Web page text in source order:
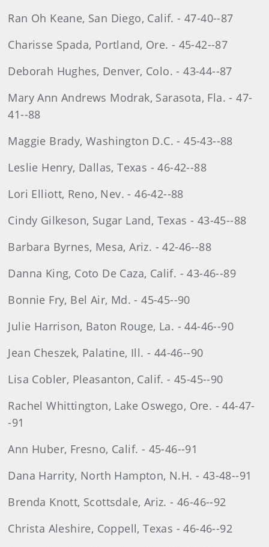
Ran Oh Keane, San Diego, Calif. - 47-40--87
Charisse Spada, Portland, Ore. - 45-42--87
Deborah Hughes, Denver, Colo. - 43-44--87
Mary Ann Andrews Modrak, Sarasota, Fla. - 47-
41--88
Maggie Brady, Washington D.C. - 45-43--88
Leslie Henry, Dallas, Texas - 46-42--88
Lori Elliott, Reno, Nev. - 46-42--88
Cindy Gilkeson, Sugar Land, Texas - 43-45--88
Barbara Byrnes, Mesa, Ariz. - 42-46--88
Danna King, Coto De Caza, Calif. - 43-46--89
Bonnie Fry, Bel Air, Md. - 45-45--90
Julie Harrison, Baton Rouge, La. - 44-46--90
Jean Cheszek, Palatine, Ill. - 44-46--90
Lisa Cobler, Pleasanton, Calif. - 45-45--90
Rachel Whittington, Lake Oswego, Ore. - 44-47-
-91
Ann Huber, Fresno, Calif. - 45-46--91
Dana Harrity, North Hampton, N.H. - 43-48--91
Brenda Knott, Scottsdale, Ariz. - 46-46--92
Christa Aleshire, Coppell, Texas - 46-46--92